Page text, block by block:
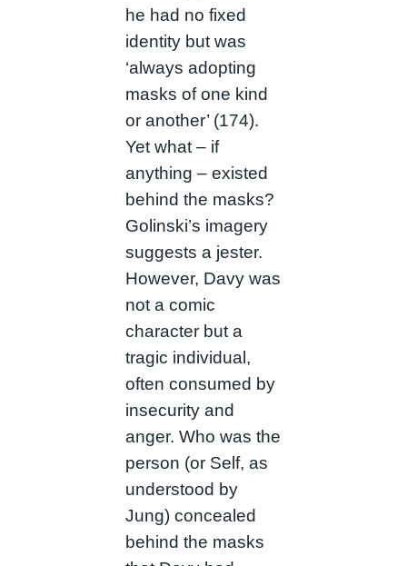
he had no fixed
identity but was
‘always adopting
masks of one kind
or another’ (174).
Yet what – if
anything – existed
behind the masks?
Golinski’s imagery
suggests a jester.
However, Davy was
not a comic
character but a
tragic individual,
often consumed by
insecurity and
anger. Who was the
person (or Self, as
understood by
Jung) concealed
behind the masks